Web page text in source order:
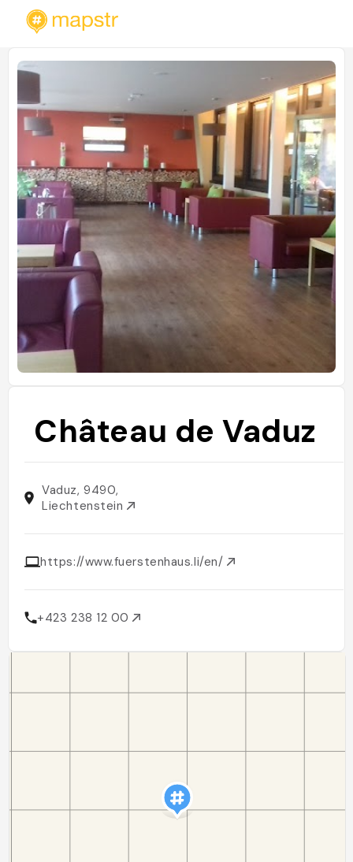
Château de Vaduz
Vaduz, 9490,
Liechtenstein
https://www.fuerstenhaus.li/en/
+423 238 12 00